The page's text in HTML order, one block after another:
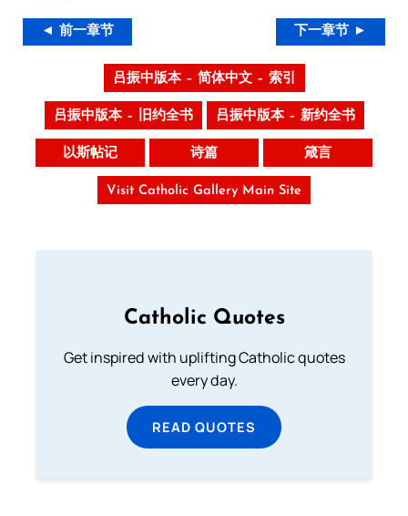
◄ 前一章节 下一章节 ►
吕振中版本 – 简体中文 – 索引
吕振中版本 – 旧约全书 吕振中版本 – 新约全书
以斯帖记 诗篇 箴言
Visit Catholic Gallery Main Site
Catholic Quotes
Get inspired with uplifting Catholic quotes
every day.
READ QUOTES